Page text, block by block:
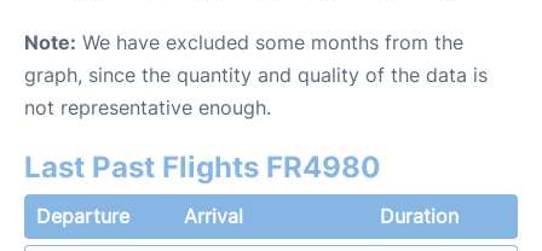
Note: We have excluded some months from the
graph, since the quantity and quality of the data is
not representative enough.
Last Past Flights FR4980
Departure Arrival
Duration